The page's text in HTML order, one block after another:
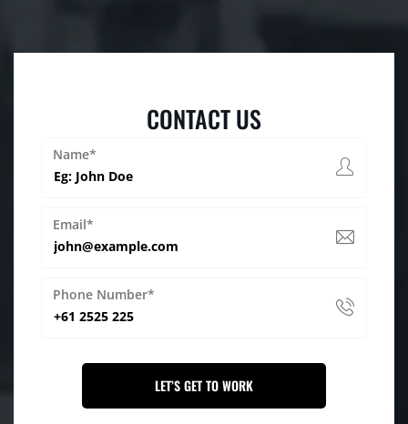
CONTACT US
Name*
Email*
Phone Number*